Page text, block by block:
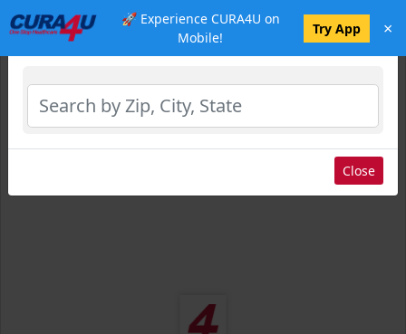
🚀 Experience CURA4U on
Mobile!
Try App ×
Select Location
Close